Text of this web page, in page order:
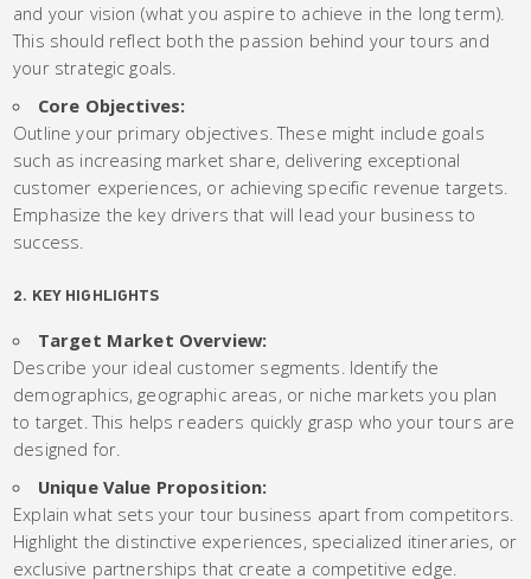
and your vision (what you aspire to achieve in the long term).
This should reflect both the passion behind your tours and
your strategic goals.
Core Objectives:
Outline your primary objectives. These might include goals
such as increasing market share, delivering exceptional
customer experiences, or achieving specific revenue targets.
Emphasize the key drivers that will lead your business to
success.
2. KEY HIGHLIGHTS
Target Market Overview:
Describe your ideal customer segments. Identify the
demographics, geographic areas, or niche markets you plan
to target. This helps readers quickly grasp who your tours are
designed for.
Unique Value Proposition:
Explain what sets your tour business apart from competitors.
Highlight the distinctive experiences, specialized itineraries, or
exclusive partnerships that create a competitive edge.